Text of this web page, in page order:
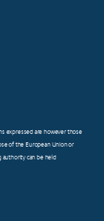
expressed are however those
of the European Union or
authority can be held